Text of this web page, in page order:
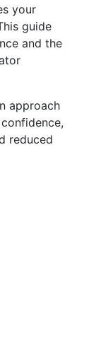
your
guide
and the
approach
reduced